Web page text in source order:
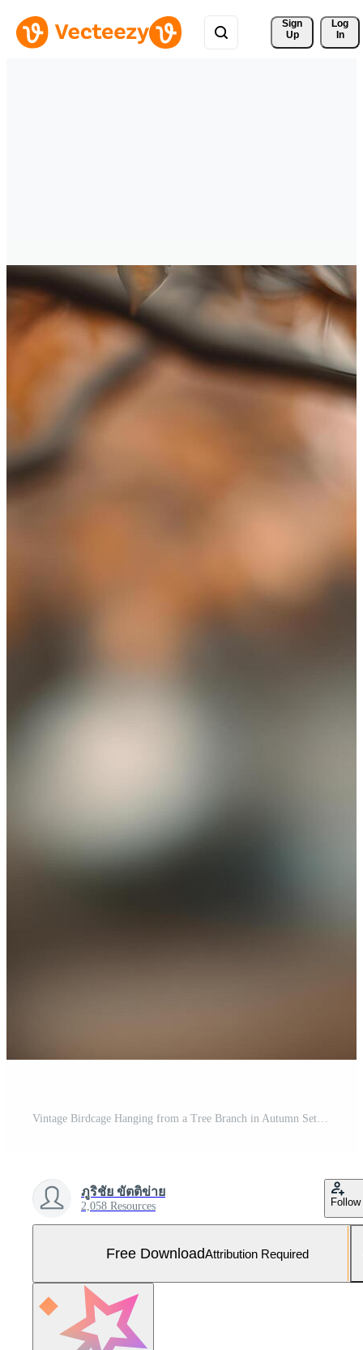
Sign
Up
Log
In
Vintage Birdcage Hanging from a Tree Branch in Autumn Setting Free Photo
ภูริชัย ขัตติข่าย
2,058 Resources Follow
Free DownloadAttribution Required